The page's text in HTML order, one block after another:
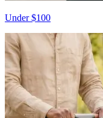
Under $100